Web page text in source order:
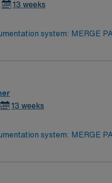
13 weeks
PACs ARDMS, CCI,
13 weeks
PACs ARDMS, CCI,